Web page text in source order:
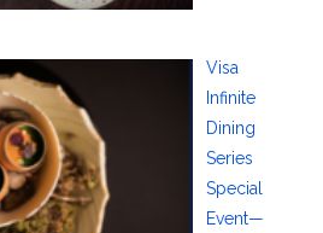
Visa
Infinite
Dining
Series
Special
Event—